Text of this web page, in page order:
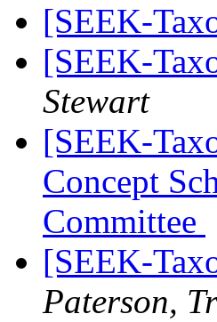
[SEEK-
[SEEK-
Stewart
[SEEK-
Concept
Committee
[SEEK-
Paterson,